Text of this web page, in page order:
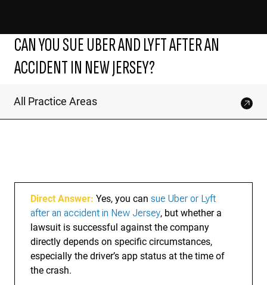
CAN YOU SUE UBER AND LYFT AFTER AN
ACCIDENT IN NEW JERSEY?
All Practice Areas
Direct Answer: Yes, you can sue Uber or Lyft
after an accident in New Jersey, but whether a
lawsuit is successful against the company
directly depends on specific circumstances,
especially the driver’s app status at the time of
the crash.